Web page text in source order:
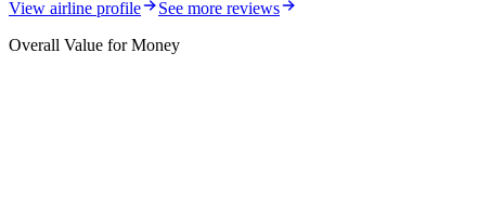
View airline profile
See more reviews
Overall Value for Money